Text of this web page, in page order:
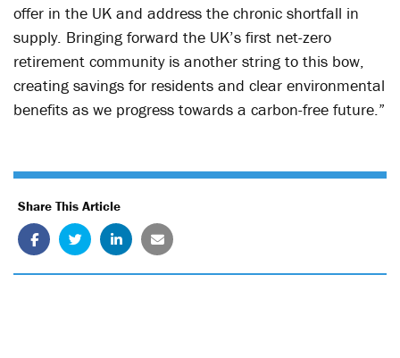
offer in the UK and address the chronic shortfall in
supply. Bringing forward the UK’s first net-zero
retirement community is another string to this bow,
creating savings for residents and clear environmental
benefits as we progress towards a carbon-free future.”
Share This Article